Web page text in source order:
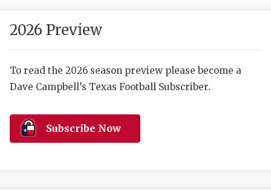
COMMUNITY
2026 Preview
To read the 2026 season preview please become a
Dave Campbell’s Texas Football Subscriber.
Subscribe Now